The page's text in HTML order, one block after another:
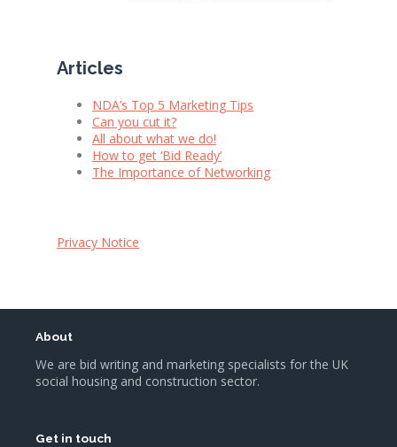
Articles
NDA’s Top 5 Marketing Tips
Can you cut it?
All about what we do!
How to get ‘Bid Ready’
The Importance of Networking
Privacy Notice
About
We are bid writing and marketing specialists for the UK
social housing and construction sector.
Get in touch